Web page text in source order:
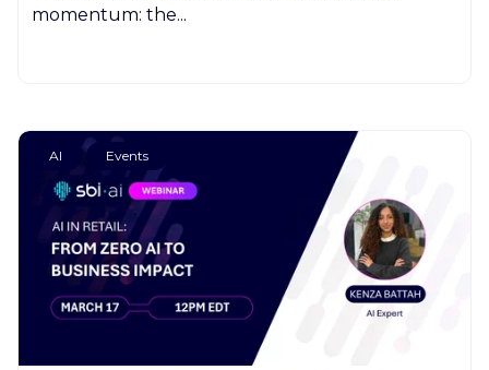
momentum: the...
AI Events